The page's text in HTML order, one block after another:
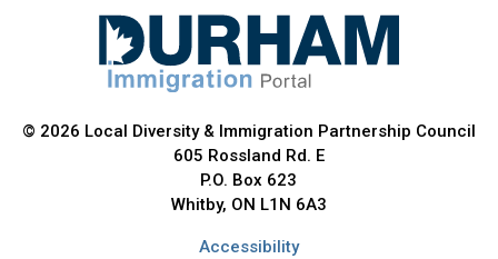
© 2026 Local Diversity & Immigration Partnership Council
605 Rossland Rd. E
P.O. Box 623
Whitby, ON L1N 6A3
Accessibility